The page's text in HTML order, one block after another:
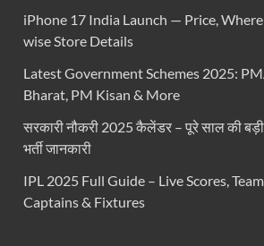
iPhone 17 India Launch — Price,
wise Store Details
Latest Government Schemes 2025:
Bharat, PM Kisan & More
सरकारी नौकरी 2025 कैलेंडर – पूरे साल की
भर्ती जानकारी
IPL 2025 Full Guide – Live Scores,
Captains & Fixtures